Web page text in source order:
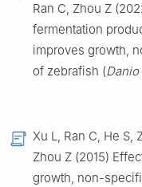
Ran C, Zhou Z
fermentation
improves growth,
of zebrafish (
Xu L, Ran C, He S,
Zhou Z (2015)
growth, non-